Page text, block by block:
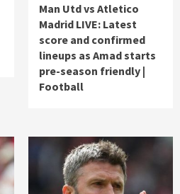
Man Utd vs Atletico
Madrid LIVE: Latest
score and confirmed
lineups as Amad starts
pre-season friendly |
Football